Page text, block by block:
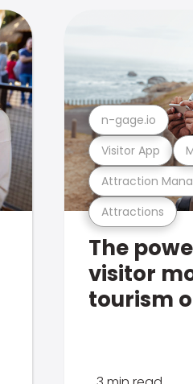
Attractions
Attraction
Visitor App
n-gage.io
The
visitor
tourism